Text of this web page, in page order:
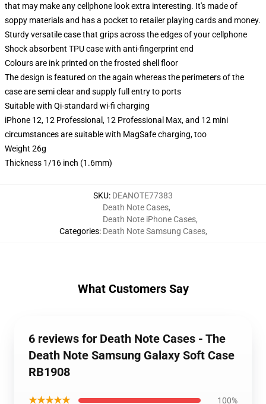
that may make any cellphone look extra interesting. It's made of
soppy materials and has a pocket to retailer playing cards and money.
Sturdy versatile case that grips across the edges of your cellphone
Shock absorbent TPU case with anti-fingerprint end
Colours are ink printed on the frosted shell floor
The design is featured on the again whereas the perimeters of the
case are semi clear and supply full entry to ports
Suitable with Qi-standard wi-fi charging
iPhone 12, 12 Professional, 12 Professional Max, and 12 mini
circumstances are suitable with MagSafe charging, too
Weight 26g
Thickness 1/16 inch (1.6mm)
SKU: DEANOTE77383
Categories:
Death Note Cases,
Death Note iPhone Cases,
Death Note Samsung Cases,
What Customers Say
6 reviews for Death Note Cases - The
Death Note Samsung Galaxy Soft Case
RB1908
★★★★★ 100%